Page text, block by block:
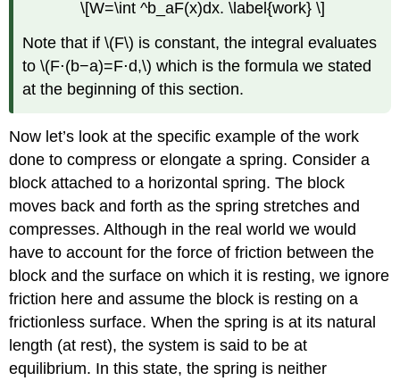
\[W=\int ^b_aF(x)dx. \label{work} \]
Note that if \(F\) is constant, the integral evaluates
to \(F⋅(b−a)=F⋅d,\) which is the formula we stated
at the beginning of this section.
Now let’s look at the specific example of the work
done to compress or elongate a spring. Consider a
block attached to a horizontal spring. The block
moves back and forth as the spring stretches and
compresses. Although in the real world we would
have to account for the force of friction between the
block and the surface on which it is resting, we ignore
friction here and assume the block is resting on a
frictionless surface. When the spring is at its natural
length (at rest), the system is said to be at
equilibrium. In this state, the spring is neither